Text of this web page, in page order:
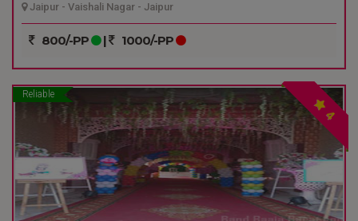
Jaipur - Vaishali Nagar - Jaipur
800/-PP | 1000/-PP
Reliable
4